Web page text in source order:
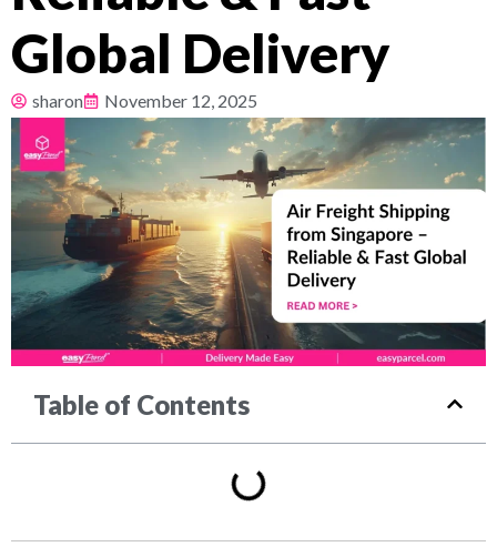
Global Delivery
sharon November 12, 2025
Table of Contents